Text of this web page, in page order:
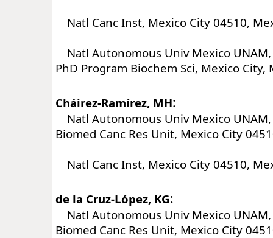
Natl Canc Inst, Mexico City 04510,
Natl Autonomous Univ Mexico
PhD Program Biochem Sci, Mexico City,
Cháirez-Ramírez, MH:
Natl Autonomous Univ Mexico
Biomed Canc Res Unit, Mexico City
Natl Canc Inst, Mexico City 04510,
de la Cruz-López, KG:
Natl Autonomous Univ Mexico
Biomed Canc Res Unit, Mexico City